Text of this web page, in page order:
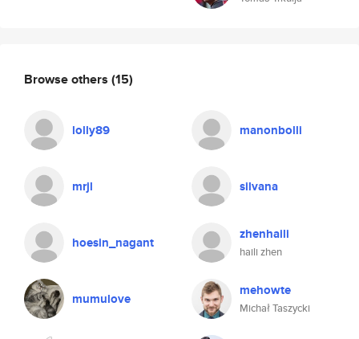
Browse others (15)
lolly89 manonbolli
mrjl silvana
hoesin_nagant zhenhaili
haili zhen
mumulove mehowte
Michał Taszycki